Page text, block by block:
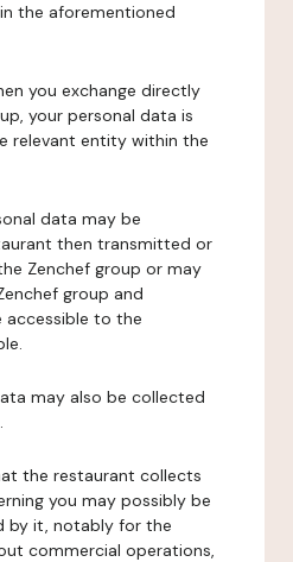
the aforementioned
you exchange directly
your personal data is
relevant entity within the
data may be
then transmitted or
Zenchef group or may
group and
to the
may also be collected
the restaurant collects
you may possibly be
by it, notably for the
commercial operations,